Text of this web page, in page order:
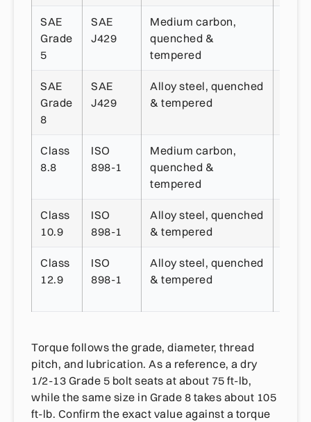
SAE
Grade
5
SAE
J429
Medium carbon,
quenched &
tempered
SAE
Grade
8
SAE
J429
Alloy steel, quenched
& tempered
Class
8.8
ISO
898-1
Medium carbon,
quenched &
tempered
Class
10.9
ISO
898-1
Alloy steel, quenched
& tempered
Class
12.9
ISO
898-1
Alloy steel, quenched
& tempered
Torque follows the grade, diameter, thread
pitch, and lubrication. As a reference, a dry
1/2-13 Grade 5 bolt seats at about 75 ft-lb,
while the same size in Grade 8 takes about 105
ft-lb. Confirm the exact value against a torque